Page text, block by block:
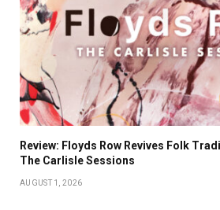
Review: Floyds Row Revives Folk
The Carlisle Sessions
AUGUST 1, 2026